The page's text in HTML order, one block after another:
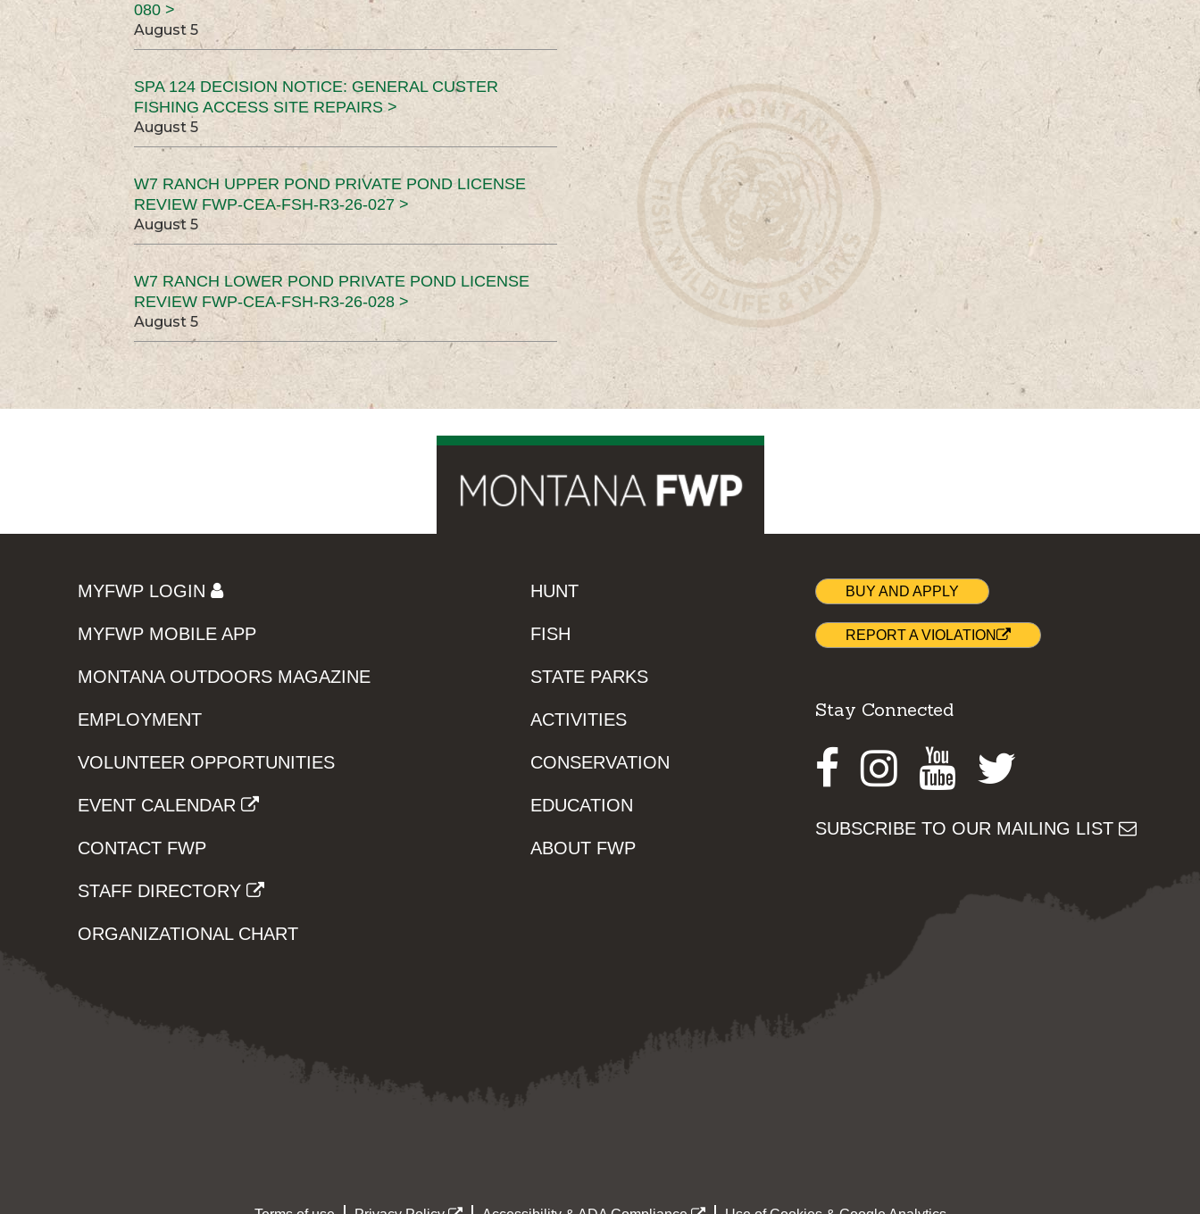
080 >
August 5
SPA 124 DECISION NOTICE: GENERAL CUSTER
FISHING ACCESS SITE REPAIRS >
August 5
W7 RANCH UPPER POND PRIVATE POND LICENSE
REVIEW FWP-CEA-FSH-R3-26-027 >
August 5
W7 RANCH LOWER POND PRIVATE POND LICENSE
REVIEW FWP-CEA-FSH-R3-26-028 >
August 5
MYFWP LOGIN
MYFWP MOBILE APP
MONTANA OUTDOORS MAGAZINE
EMPLOYMENT
VOLUNTEER OPPORTUNITIES
EVENT CALENDAR
CONTACT FWP
STAFF DIRECTORY
ORGANIZATIONAL CHART
HUNT
FISH
STATE PARKS
ACTIVITIES
CONSERVATION
EDUCATION
ABOUT FWP
BUY AND APPLY
REPORT A VIOLATION
Stay Connected
Facebook
Instagram
Youtube
SUBSCRIBE TO OUR MAILING LIST